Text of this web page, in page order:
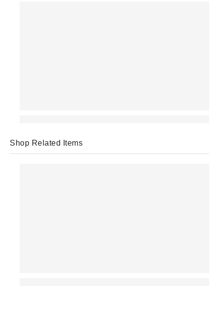
Shop Related Items